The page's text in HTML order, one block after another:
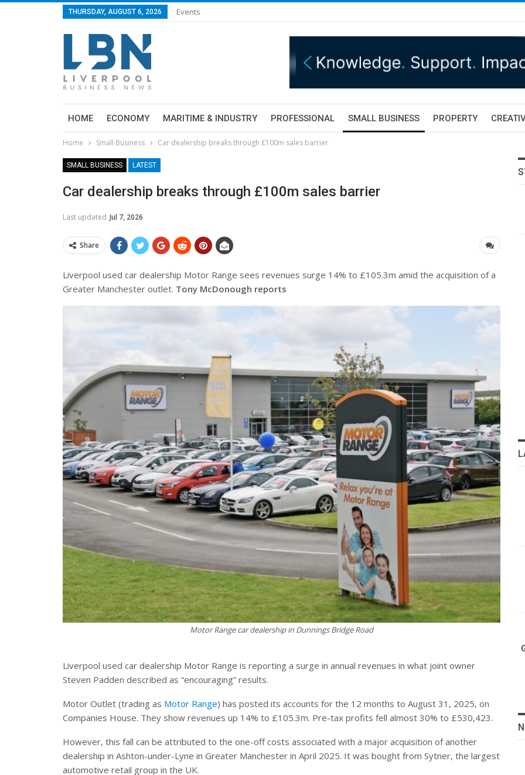
THURSDAY, AUGUST 6, 2026 Events
HOME ECONOMY MARITIME & INDUSTRY PROFESSIONAL SMALL BUSINESS PROPERTY
Home Small Business Car dealership breaks through £100m sales barrier
SMALL BUSINESS LATEST
Car dealership breaks through £100m sales barrier
Last updated Jul 7, 2026
Share
Liverpool used car dealership Motor Range sees revenues surge 14% to £105.3m amid the acquisition of a
Greater Manchester outlet. Tony McDonough reports
Motor Range car dealership in Dunnings Bridge Road
Liverpool used car dealership Motor Range is reporting a surge in annual revenues in what joint owner
Steven Padden described as “encouraging” results.
Motor Outlet (trading as Motor Range) has posted its accounts for the 12 months to August 31, 2025, on
Companies House. They show revenues up 14% to £105.3m. Pre-tax profits fell almost 30% to £530,423.
However, this fall can be attributed to the one-off costs associated with a major acquisition of another
dealership in Ashton-under-Lyne in Greater Manchester in April 2025. It was bought from Sytner, the largest
automotive retail group in the UK.